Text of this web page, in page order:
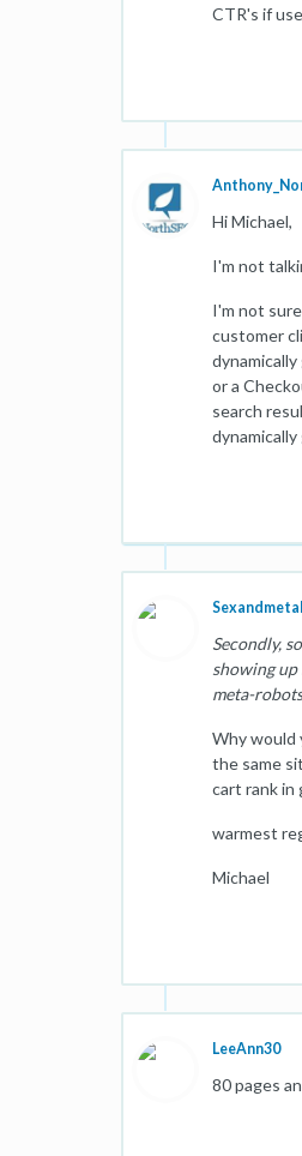
CTR's if
Hi Michael,
I'm not
I'm not
customer
or a
search
Sexandmetal
Secondly,
showing
meta-
Why would
the same
cart rank in
warmest
Michael
LeeAnn30
80 pages